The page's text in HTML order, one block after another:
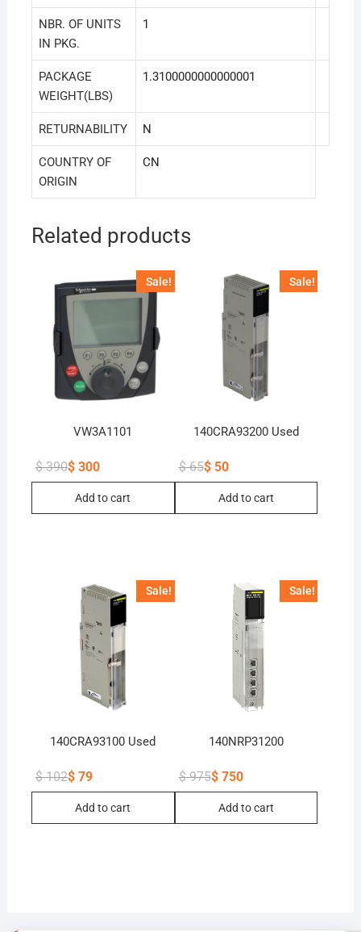
NBR. OF UNITS
IN PKG.
1
PACKAGE
WEIGHT(LBS)
1.3100000000000001
RETURNABILITY N
COUNTRY OF
ORIGIN
CN
Related products
Sale!
VW3A1101
$390
$ 390.
$300
$ 300.
Add to cart
Sale!
140CRA93200 Used
$65
$ 65.
$50
$ 50.
Add to cart
Sale!
140CRA93100 Used
$102
Original
$ 102.
$79
$ 79.
Add to cart
Sale!
140NRP31200
$975
Original
$ 975.
$750
$ 750.
Add to cart